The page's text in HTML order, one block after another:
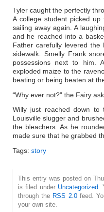
Tyler caught the perfectly
A college student picked
sailing away again. A
and he reached into a
Father carefully levered
sidewalk. Smelly Frank
possessions next to him.
exploded maize to the
beating or being beaten at
“Why ever not?” the Fairy
Willy just reached down to
Louisville slugger and
the bleachers. As he
made sure that he grabbed
Tags: story
This entry was posted on
is filed under Uncategorized
through the RSS 2.0feed.
your own site.